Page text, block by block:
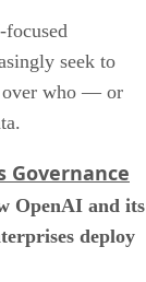
seek to
over who — or
Governance
OpenAI and its
deploy